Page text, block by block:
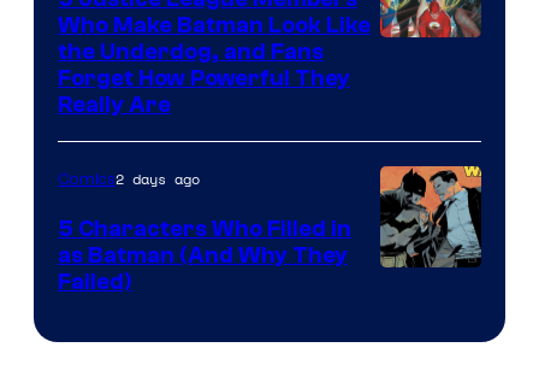
DC
Comics
Who Make Batman Look Like
the Underdog, and Fans
Forget How Powerful They
Really Are
Comics2 days ago
5 Characters Who Filled in
as Batman (And Why They
Failed)